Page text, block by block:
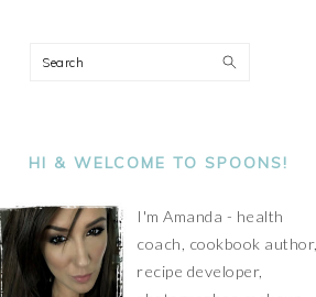
Search
SIDEBAR
HI & WELCOME TO SPOONS!
I'm Amanda - health
coach, cookbook author,
recipe developer,